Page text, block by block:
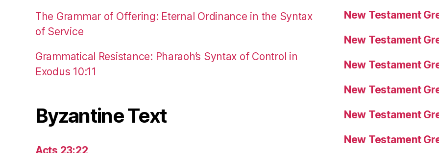
The Grammar of Offering: Eternal Ordinance in the Syntax
of Service
Grammatical Resistance: Pharaoh’s Syntax of Control in
Exodus 10:11
Byzantine Text
Acts 23:22
New Testament
New Testament
New Testament
New Testament
New Testament
New Testament